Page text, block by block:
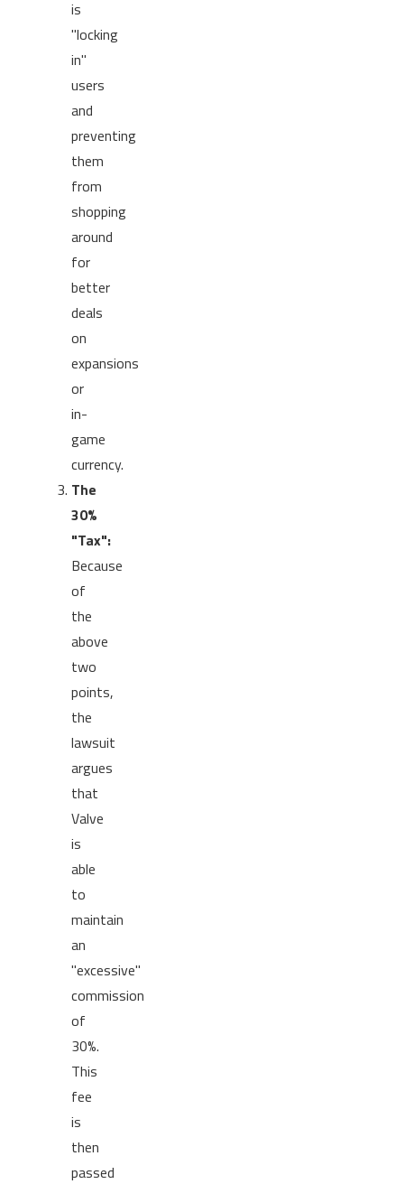
is
"locking
in"
users
and
preventing
them
from
shopping
around
for
better
deals
on
expansions
or
in-
game
currency.
The
30%
"Tax":
Because
of
the
above
two
points,
the
lawsuit
argues
that
Valve
is
able
to
maintain
an
"excessive"
commission
of
30%.
This
fee
is
then
passed